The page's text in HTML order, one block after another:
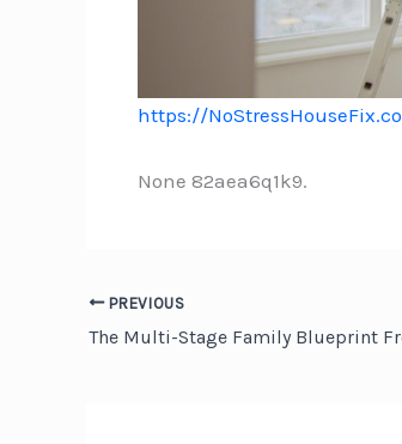
https://
None 82aea6q1k9.
PREVIOUS